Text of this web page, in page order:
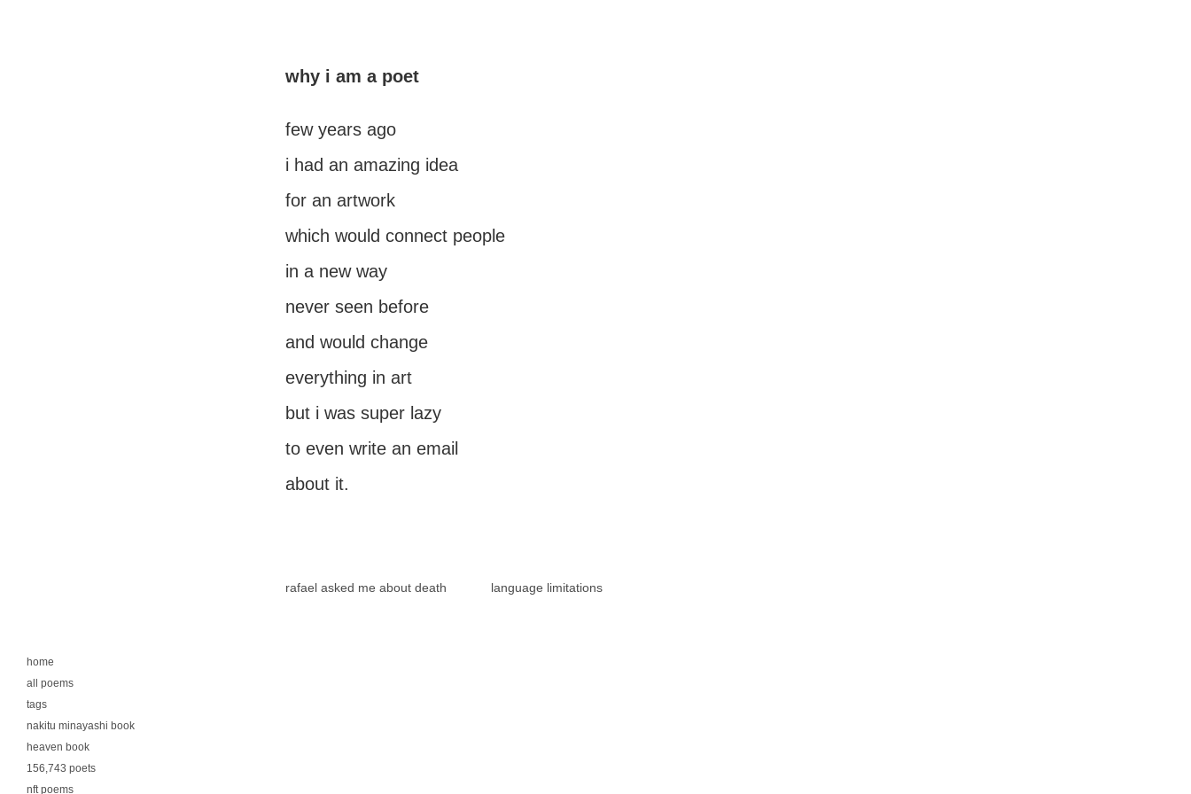
home
all poems
tags
nakitu minayashi book
heaven book
156,743 poets
nft poems
why i am a poet
few years ago
i had an amazing idea
for an artwork
which would connect people
in a new way
never seen before
and would change
everything in art
but i was super lazy
to even write an email
about it.
rafael asked me about death language limitations